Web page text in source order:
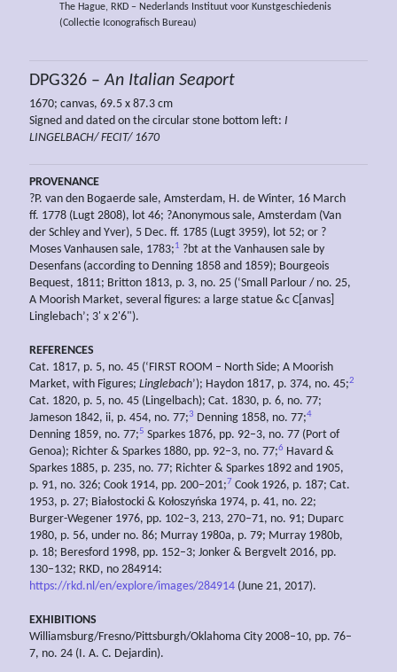
The Hague, RKD – Nederlands Instituut voor Kunstgeschiedenis
(Collectie Iconografisch Bureau)
DPG326 –An Italian Seaport
1670; canvas, 69.5 x 87.3 cm
Signed and dated on the circular stone bottom left: I
LINGELBACH/ FECIT/ 1670
PROVENANCE
?P. van den Bogaerde sale, Amsterdam, H. de Winter, 16 March
ff. 1778 (Lugt 2808), lot 46; ?Anonymous sale, Amsterdam (Van
der Schley and Yver), 5 Dec. ff. 1785 (Lugt 3959), lot 52; or ?
Moses Vanhausen sale, 1783;1 ?bt at the Vanhausen sale by
Desenfans (according to Denning 1858 and 1859); Bourgeois
Bequest, 1811; Britton 1813, p. 3, no. 25 (‘Small Parlour / no. 25,
A Moorish Market, several figures: a large statue &c C[anvas]
Linglebach’; 3' x 2'6").
REFERENCES
Cat. 1817, p. 5, no. 45 (‘FIRST ROOM – North Side; A Moorish
Market, with Figures; Linglebach’); Haydon 1817, p. 374, no. 45;2
Cat. 1820, p. 5, no. 45 (Lingelbach); Cat. 1830, p. 6, no. 77;
Jameson 1842, ii, p. 454, no. 77;3 Denning 1858, no. 77;4
Denning 1859, no. 77;5 Sparkes 1876, pp. 92–3, no. 77 (Port of
Genoa); Richter & Sparkes 1880, pp. 92–3, no. 77;6 Havard &
Sparkes 1885, p. 235, no. 77; Richter & Sparkes 1892 and 1905,
p. 91, no. 326; Cook 1914, pp. 200–201;7 Cook 1926, p. 187; Cat.
1953, p. 27; Białostocki & Kołoszyńska 1974, p. 41, no. 22;
Burger-Wegener 1976, pp. 102–3, 213, 270–71, no. 91; Duparc
1980, p. 56, under no. 86; Murray 1980a, p. 79; Murray 1980b,
p. 18; Beresford 1998, pp. 152–3; Jonker & Bergvelt 2016, pp.
130–132; RKD, no 284914:
https://rkd.nl/en/explore/images/284914 (June 21, 2017).
EXHIBITIONS
Williamsburg/Fresno/Pittsburgh/Oklahoma City 2008–10, pp. 76–
7, no. 24 (I. A. C. Dejardin).